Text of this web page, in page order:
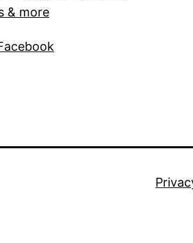
& more